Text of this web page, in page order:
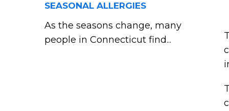
SEASONAL ALLERGIES
As the seasons change, many
people in Connecticut find...